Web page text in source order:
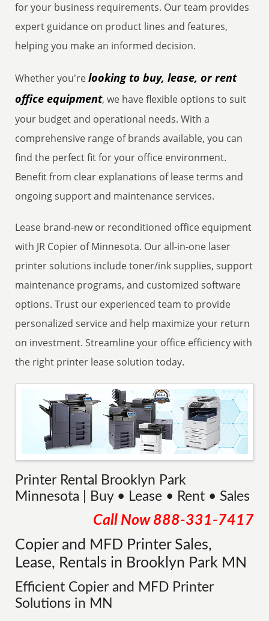
for your business requirements. Our team provides
expert guidance on product lines and features,
helping you make an informed decision.
Whether you'relooking to buy, lease, or rent
office equipment, we have flexible options to suit
your budget and operational needs. With a
comprehensive range of brands available, you can
find the perfect fit for your office environment.
Benefit from clear explanations of lease terms and
ongoing support and maintenance services.
Lease brand-new or reconditioned office equipment
with JR Copier of Minnesota. Our all-in-one laser
printer solutions include toner/ink supplies, support
maintenance programs, and customized software
options. Trust our experienced team to provide
personalized service and help maximize your return
on investment. Streamline your office efficiency with
the right printer lease solution today.
Printer Rental Brooklyn Park
Minnesota | Buy • Lease • Rent • Sales
Call Now 888-331-7417
Copier and MFD Printer Sales,
Lease, Rentals in Brooklyn Park MN
Efficient Copier and MFD Printer
Solutions in MN